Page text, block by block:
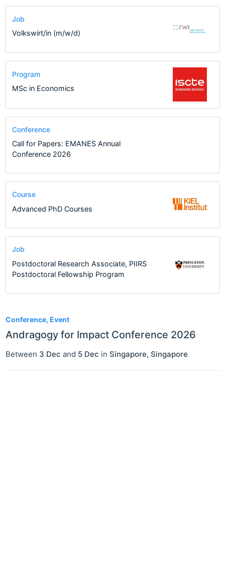
Conference, Event
Andragogy for Impact Conference 2026
Between 3 Dec and 5 Dec in Singapore, Singapore
Job
Volkswirt/in (m/w/d)
Program
MSc in Economics
Conference
Call for Papers: EMANES Annual
Conference 2026
Course
Advanced PhD Courses
Job
Postdoctoral Research Associate, PIIRS
Postdoctoral Fellowship Program